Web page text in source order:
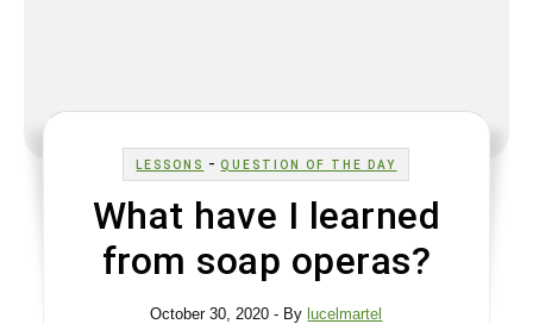
LESSONS -QUESTION OF THE DAY
What have I learned
from soap operas?
October 30, 2020 - By lucelmartel